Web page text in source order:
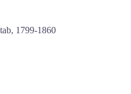
1799-1860